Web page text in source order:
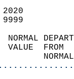
2020
9999
TIME
(LST)